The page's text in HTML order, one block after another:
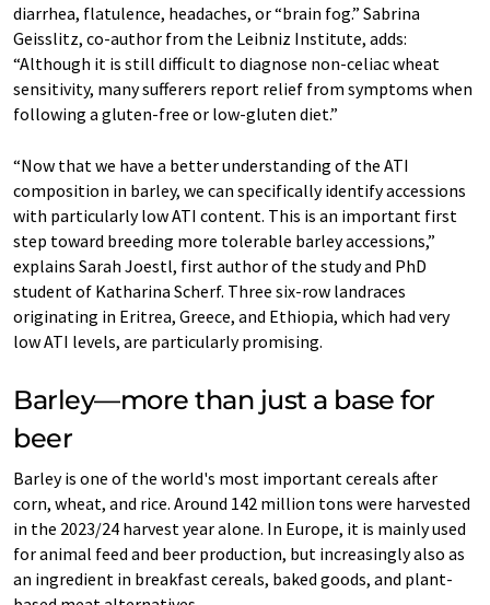
diarrhea, flatulence, headaches, or “brain fog.” Sabrina
Geisslitz, co-author from the Leibniz Institute, adds:
“Although it is still difficult to diagnose non-celiac wheat
sensitivity, many sufferers report relief from symptoms when
following a gluten-free or low-gluten diet.”
“Now that we have a better understanding of the ATI
composition in barley, we can specifically identify accessions
with particularly low ATI content. This is an important first
step toward breeding more tolerable barley accessions,”
explains Sarah Joestl, first author of the study and PhD
student of Katharina Scherf. Three six-row landraces
originating in Eritrea, Greece, and Ethiopia, which had very
low ATI levels, are particularly promising.
Barley—more than just a base for
beer
Barley is one of the world's most important cereals after
corn, wheat, and rice. Around 142 million tons were harvested
in the 2023/24 harvest year alone. In Europe, it is mainly used
for animal feed and beer production, but increasingly also as
an ingredient in breakfast cereals, baked goods, and plant-